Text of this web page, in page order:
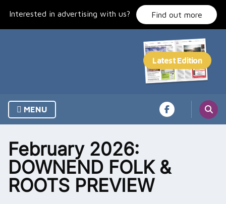
Interested in advertising with us? Find out more
MENU
February 2026:
DOWNEND FOLK &
ROOTS PREVIEW